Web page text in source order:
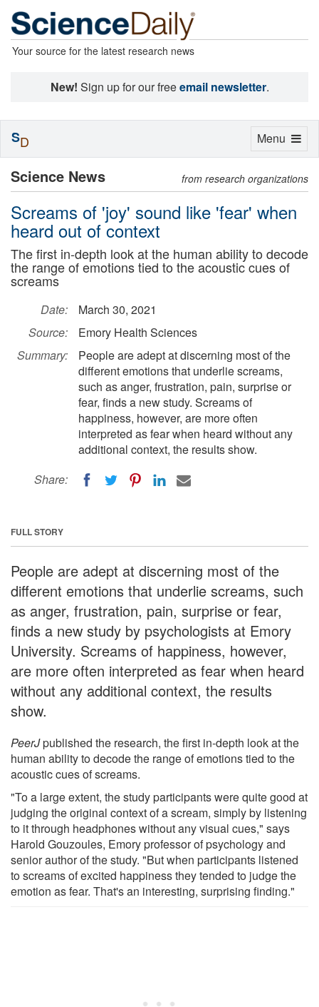
Your source for the latest research news
New! Sign up for our freeemail newsletter.
Science News from research organizations
Screams of 'joy' sound like 'fear' when
heard out of context
The first in-depth look at the human ability to decode
the range of emotions tied to the acoustic cues of
screams
Date:
March 30, 2021
Source:
Emory Health Sciences
Summary:
People are adept at discerning most of the
different emotions that underlie screams,
such as anger, frustration, pain, surprise or
fear, finds a new study. Screams of
happiness, however, are more often
interpreted as fear when heard without any
additional context, the results show.
Share:
FULL STORY
People are adept at discerning most of the
different emotions that underlie screams, such
as anger, frustration, pain, surprise or fear,
finds a new study by psychologists at Emory
University. Screams of happiness, however,
are more often interpreted as fear when heard
without any additional context, the results
show.
PeerJpublished the research, the first in-depth look at the
human ability to decode the range of emotions tied to the
acoustic cues of screams.
"To a large extent, the study participants were quite good at
judging the original context of a scream, simply by listening
to it through headphones without any visual cues," says
Harold Gouzoules, Emory professor of psychology and
senior author of the study. "But when participants listened
to screams of excited happiness they tended to judge the
emotion as fear. That's an interesting, surprising finding."
Toggle
Menu
SD